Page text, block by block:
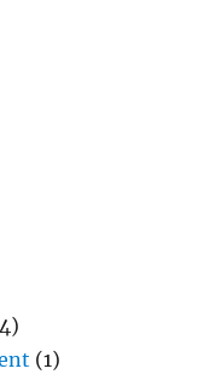
(1)